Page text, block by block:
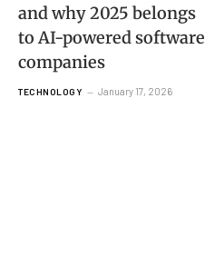
and why 2025 belongs
to AI-powered software
companies
TECHNOLOGY January 17, 2026